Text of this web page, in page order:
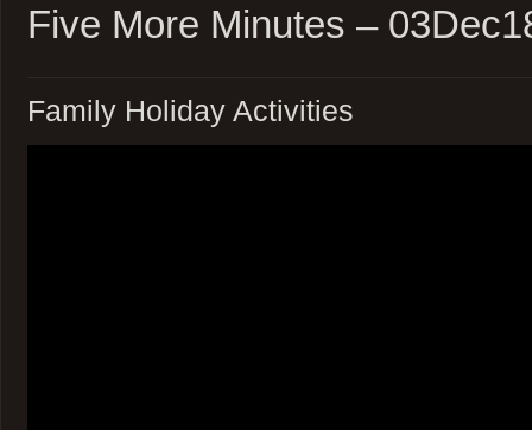
Five More Minutes –
Family Holiday Activities